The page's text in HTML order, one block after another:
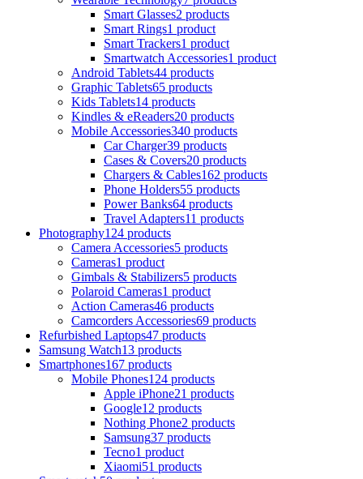
Smart Glasses2 products
Smart Rings1 product
Smart Trackers1 product
Smartwatch Accessories1 product
Android Tablets44 products
Graphic Tablets65 products
Kids Tablets14 products
Kindles & eReaders20 products
Mobile Accessories340 products
Car Charger39 products
Cases & Covers20 products
Chargers & Cables162 products
Phone Holders55 products
Power Banks64 products
Travel Adapters11 products
Photography124 products
Camera Accessories5 products
Cameras1 product
Gimbals & Stabilizers5 products
Polaroid Cameras1 product
Action Cameras46 products
Camcorders Accessories69 products
Refurbished Laptops47 products
Samsung Watch13 products
Smartphones167 products
Mobile Phones124 products
Apple iPhone21 products
Google12 products
Nothing Phone2 products
Samsung37 products
Tecno1 product
Xiaomi51 products